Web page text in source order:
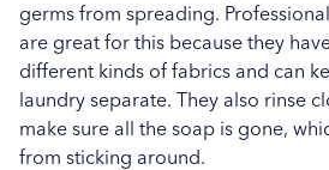
germs from spreading.
are great for this because they
different kinds of fabrics and can
laundry separate. They also rinse
make sure all the soap is gone,
from sticking around.